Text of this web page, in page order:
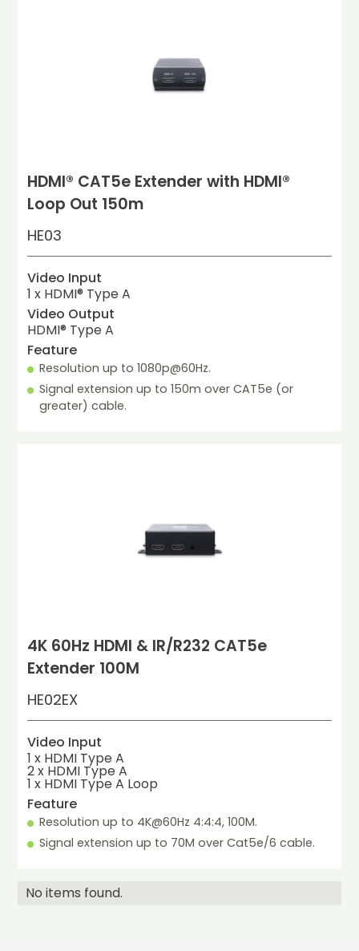
HDMI® CAT5e Extender with HDMI®
Loop Out 150m
HE03
Video Input
1 x HDMI® Type A
Video Output
HDMI® Type A
Feature
Resolution up to 1080p@60Hz.
Signal extension up to 150m over CAT5e (or
greater) cable.
4K 60Hz HDMI & IR/R232 CAT5e
Extender 100M
HE02EX
Video Input
1 x HDMI Type A
2 x HDMI Type A
1 x HDMI Type A Loop
Feature
Resolution up to 4K@60Hz 4:4:4, 100M.
Signal extension up to 70M over Cat5e/6 cable.
No items found.